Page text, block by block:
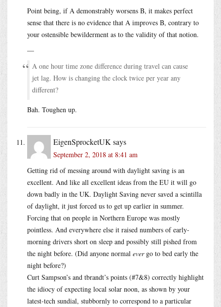
Point being, if A demonstrably worsens B, it makes perfect
sense that there is no evidence that A improves B, contrary to
your ostensible bewilderment as to the validity of that notion.
—
A one hour time zone difference during travel can cause
jet lag. How is changing the clock twice per year any
different?
Bah. Toughen up.
EigenSprocketUK says
September 2, 2018 at 8:41 am
Getting rid of messing around with daylight saving is an
excellent. And like all excellent ideas from the EU it will go
down badly in the UK. Daylight Saving never saved a scintilla
of daylight, it just forced us to get up earlier in summer.
Forcing that on people in Northern Europe was mostly
pointless. And everywhere else it raised numbers of early-
morning drivers short on sleep and possibly still pished from
the night before. (Did anyone normal evergo to bed early the
night before?)
Curt Sampson’s and tbrandt’s points (#7&8) correctly highlight
the idiocy of expecting local solar noon, as shown by your
latest-tech sundial, stubbornly to correspond to a particular